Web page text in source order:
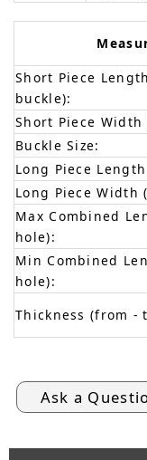
Short Piece
buckle):
Short Piece Width
Buckle Size:
Long Piece
Long Piece Width
Max Combined
hole):
Min Combined
hole):
Thickness (from -
Ask a